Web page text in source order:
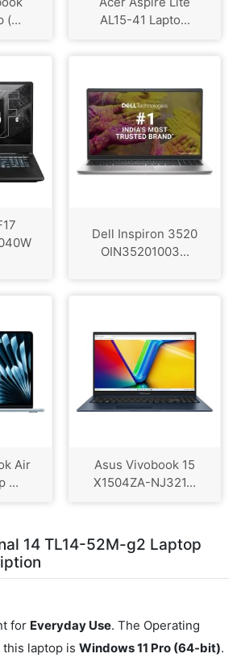
(...
AL15-41 Lapto...
Dell Inspiron 3520
OIN35201003...
Air
...
Asus Vivobook 15
X1504ZA-NJ321...
14 TL14-52M-g2 Laptop
for Everyday Use. The Operating
laptop is Windows 11 Pro (64-bit).